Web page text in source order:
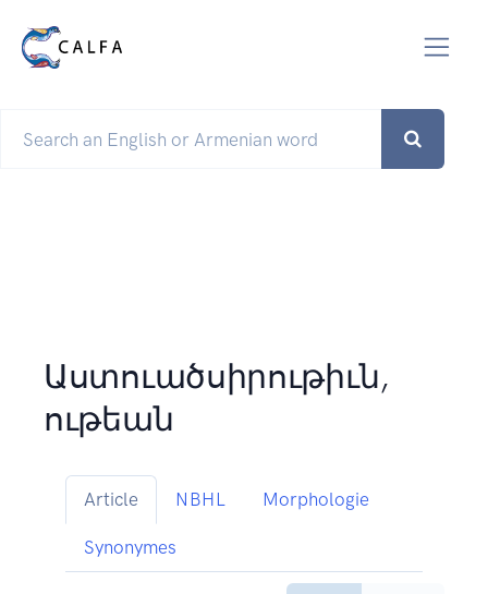
Աստուածսիրութիւն,
ութեան
Article NBHL Morphologie
Synonymes